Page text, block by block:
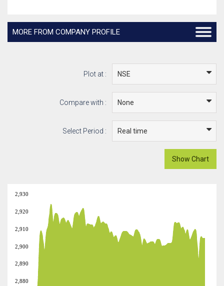
MORE FROM COMPANY PROFILE
Plot at :
Compare with :
Select Period :
Show Chart
2,880
2,890
2,900
2,910
2,920
2,930